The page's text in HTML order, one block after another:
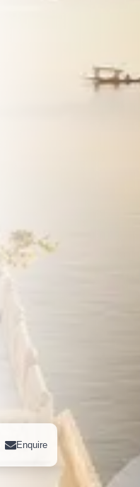
Enquire